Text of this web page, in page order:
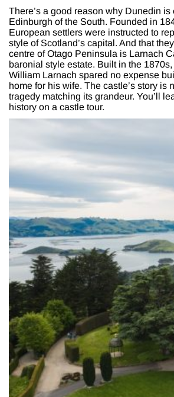
There’s a good reason why Dunedin is
Edinburgh of the South. Founded in
European settlers were instructed to
style of Scotland’s capital. And that
centre of Otago Peninsula is Larnach
baronial style estate. Built in the
William Larnach spared no expense
home for his wife. The castle’s story is
tragedy matching its grandeur. You’ll
history on a castle tour.